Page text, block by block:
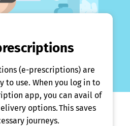
(e-prescriptions) are
to use. When you log in to
app, you can avail of
options. This saves
journeys.